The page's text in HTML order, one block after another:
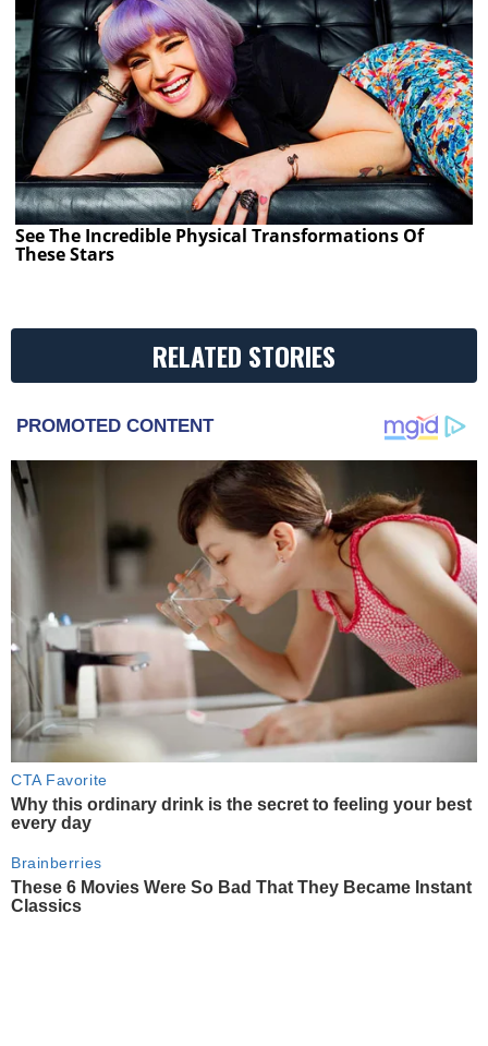
See The Incredible Physical Transformations Of
These Stars
RELATED STORIES
PROMOTED CONTENT
CTA Favorite
Why this ordinary drink is the secret to feeling your best
every day
Brainberries
These 6 Movies Were So Bad That They Became Instant
Classics